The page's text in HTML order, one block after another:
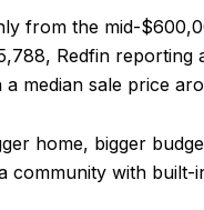
from the mid-
Redfin reporting
median sale price
home, bigger
with built-